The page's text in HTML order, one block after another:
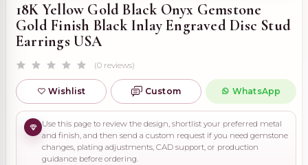
18K Yellow Gold Black Onyx Gemstone
Gold Finish Black Inlay Engraved Disc Stud
Earrings USA
(0 reviews)
Wishlist Custom WhatsApp
Use this page to review the design, shortlist your preferred metal
and finish, and then send a custom request if you need gemstone
changes, plating adjustments, CAD support, or production
guidance before ordering.